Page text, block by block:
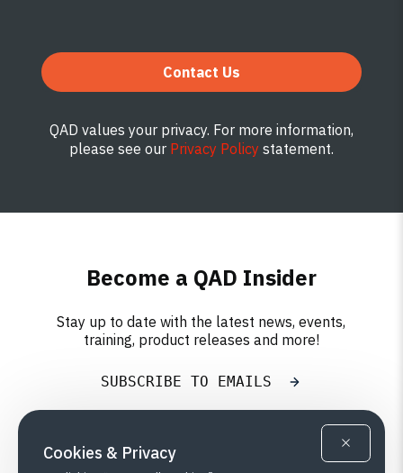
Cookies & Privacy
Contact Us
QAD values your privacy. For more information,
please see our Privacy Policy statement.
Become a QAD Insider
Stay up to date with the latest news, events,
training, product releases and more!
SUBSCRIBE TO EMAILS